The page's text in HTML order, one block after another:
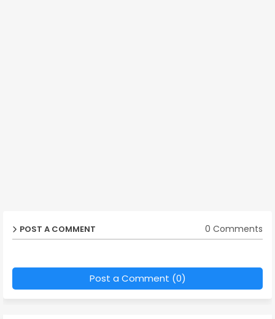
POST A COMMENT 0 Comments
Post a Comment (0)